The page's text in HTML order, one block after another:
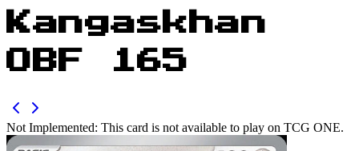
Kangaskhan
OBF 165
Not Implemented: This card is not available to play on TCG ONE.